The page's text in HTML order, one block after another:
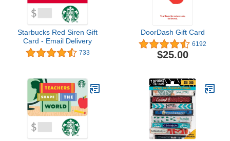
Starbucks Red Siren Gift
Card - Email Delivery
733
DoorDash Gift Card
6192
$25.00